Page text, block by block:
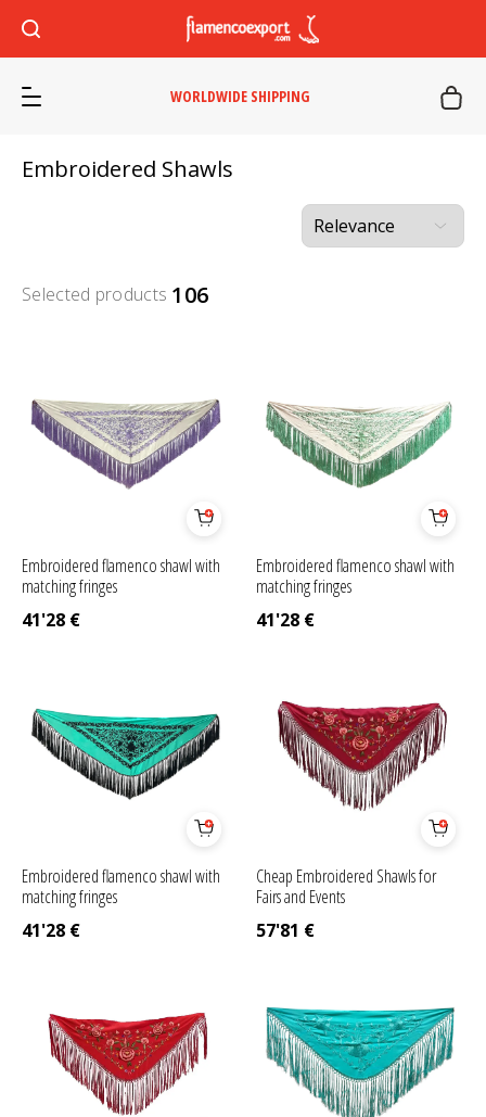
WORLDWIDE SHIPPING
Embroidered Shawls
Selected products 106
Embroidered flamenco shawl with
matching fringes
41'28 €
Embroidered flamenco shawl with
matching fringes
41'28 €
Embroidered flamenco shawl with
matching fringes
41'28 €
Cheap Embroidered Shawls for
Fairs and Events
57'81 €